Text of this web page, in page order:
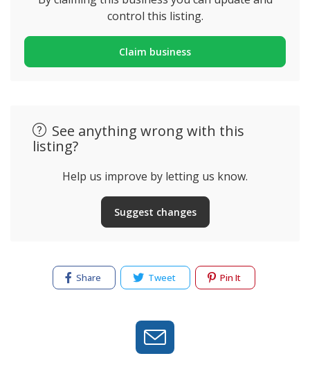
control this listing.
Claim business
See anything wrong with this
listing?
Help us improve by letting us know.
Suggest changes
Share Tweet Pin It